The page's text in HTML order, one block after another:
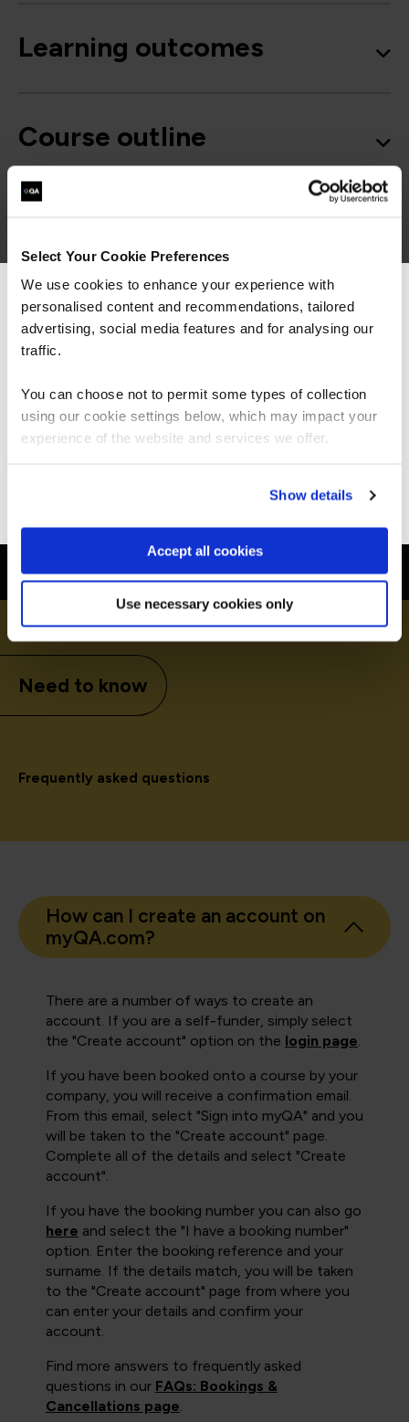
Select Your Cookie Preferences
We use cookies to enhance your experience with
personalised content and recommendations, tailored
advertising, social media features and for analysing our
traffic.
You can choose not to permit some types of collection
using our cookie settings below, which may impact your
experience of the website and services we offer.
Show details
Accept all cookies
Use necessary cookies only
Learning outcomes
Course outline
exclusive discounts
Need to know
Frequently asked questions
How can I create an account on
myQA.com?
There are a number of ways to create an
account. If you are a self-funder, simply select
the "Create account" option on the login page.
If you have been booked onto a course by your
company, you will receive a confirmation email.
From this email, select "Sign into myQA" and you
will be taken to the "Create account" page.
Complete all of the details and select "Create
account".
If you have the booking number you can also go
here and select the "I have a booking number"
option. Enter the booking reference and your
surname. If the details match, you will be taken
to the "Create account" page from where you
can enter your details and confirm your
account.
Find more answers to frequently asked
questions in our FAQs: Bookings &
Cancellations page.
We can see you're visiting from the
Americas.
For the most relevant content, switch to our
Stay on Global site